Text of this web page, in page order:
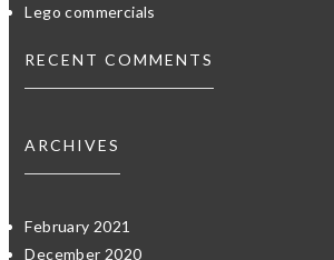
Lego commercials
RECENT COMMENTS
ARCHIVES
February 2021
December 2020